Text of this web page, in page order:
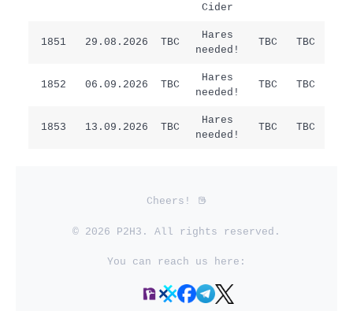
Cider
1851 29.08.2026 TBC
Hares
needed!
TBC TBC
1852 06.09.2026 TBC
Hares
needed!
TBC TBC
1853 13.09.2026 TBC
Hares
needed!
TBC TBC
Cheers!
© 2026 P2H3. All rights reserved.
You can reach us here: